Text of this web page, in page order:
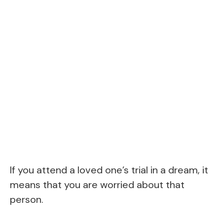
If you attend a loved one’s trial in a dream, it
means that you are worried about that
person.